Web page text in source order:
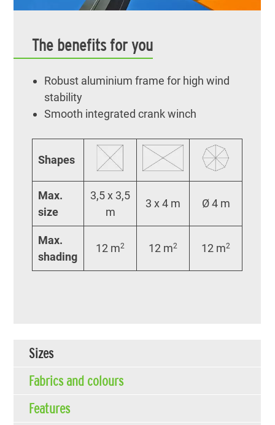
The benefits for you
Robust aluminium frame for high wind
stability
Smooth integrated crank winch
Shapes
Max.
size
3,5 x 3,5
m
3 x 4 m Ø 4 m
Max.
shading
12 m2 12 m2 12 m2
Sizes
Fabrics and colours
Features